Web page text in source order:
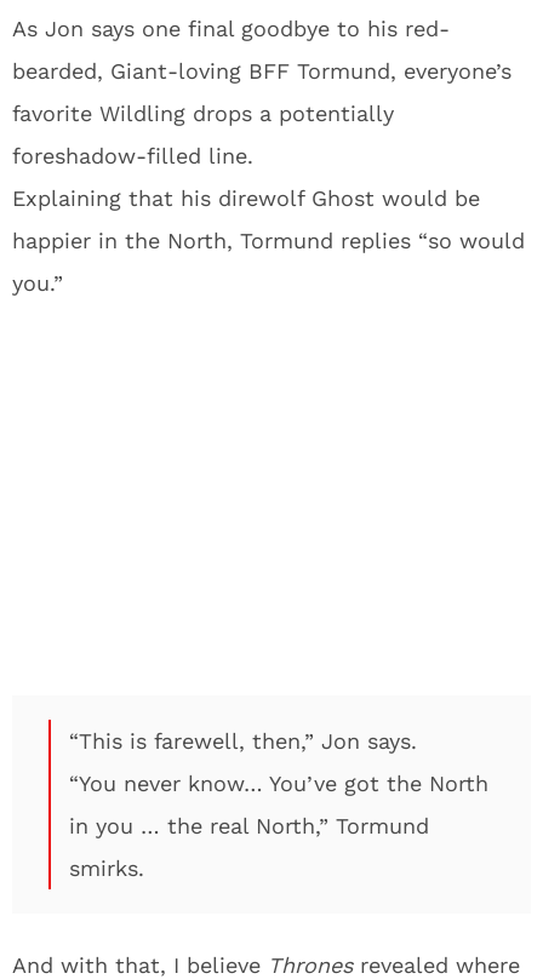
As Jon says one final goodbye to his red-
bearded, Giant-loving BFF Tormund, everyone’s
favorite Wildling drops a potentially
foreshadow-filled line.
Explaining that his direwolf Ghost would be
happier in the North, Tormund replies “so would
you.”
“This is farewell, then,” Jon says.
“You never know… You’ve got the North
in you … the real North,” Tormund
smirks.
And with that, I believe Thronesrevealed where